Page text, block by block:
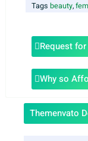
Tags beauty,
Request
Why so
Themenvato